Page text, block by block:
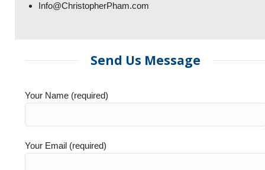
Info@ChristopherPham.com
Send Us Message
Your Name (required)
Your Email (required)